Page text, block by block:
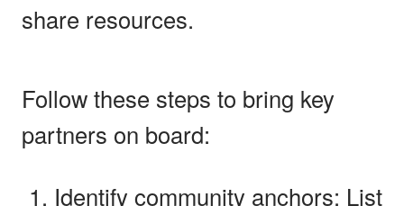
share resources.
Follow these steps to bring key
partners on board:
Identify community anchors: List